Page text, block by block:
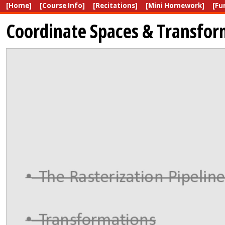
[Home] [Course Info] [Recitations] [Mini Homework]
Coordinate Spaces &